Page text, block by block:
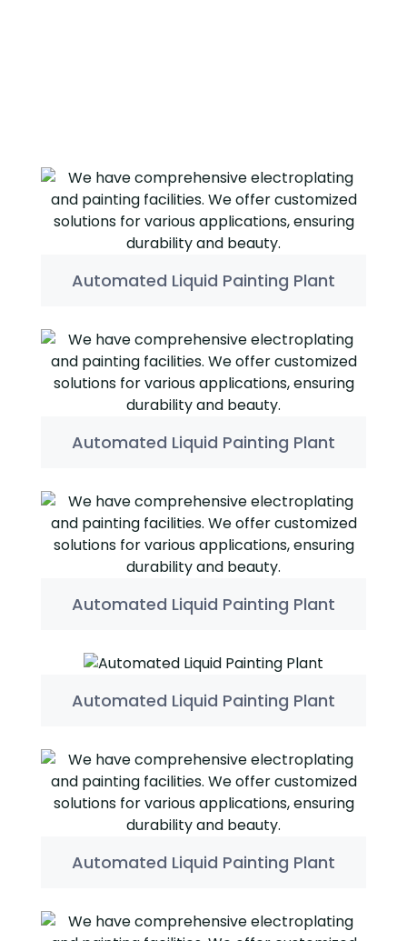
Automated Liquid Painting Plant
Automated Liquid Painting Plant
Automated Liquid Painting Plant
Automated Liquid Painting Plant
Automated Liquid Painting Plant